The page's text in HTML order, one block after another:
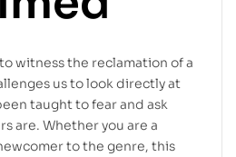
witness the reclamation of a
us to look directly at
taught to fear and ask
are. Whether you are a
to the genre, this